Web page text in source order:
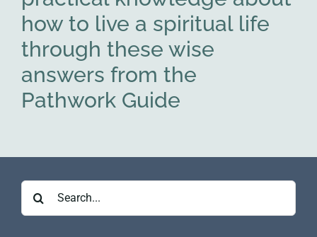
how to live a spiritual life
through these wise
answers from the
Pathwork Guide